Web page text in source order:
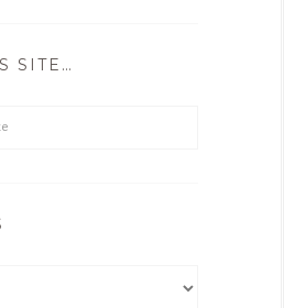
SITE…